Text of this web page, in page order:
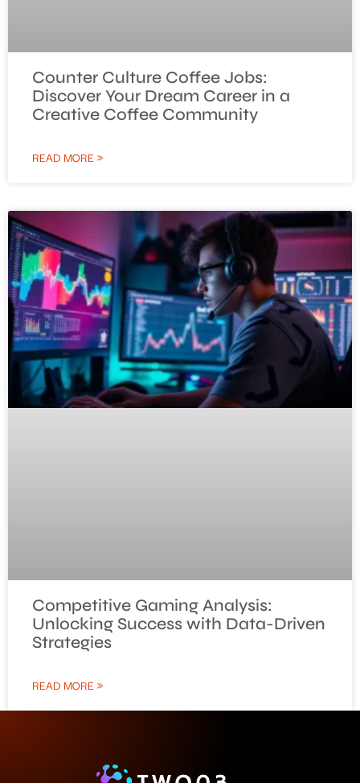
Counter Culture Coffee Jobs:
Discover Your Dream Career in a
Creative Coffee Community
READ MORE »
Competitive Gaming Analysis:
Unlocking Success with Data-Driven
Strategies
READ MORE »